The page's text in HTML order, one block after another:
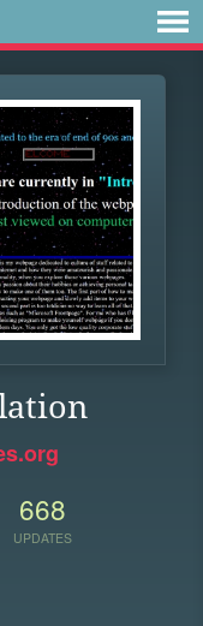
668
UPDATES